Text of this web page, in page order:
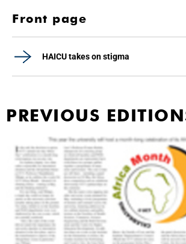
Front page
HAICU takes on stigma
PREVIOUS